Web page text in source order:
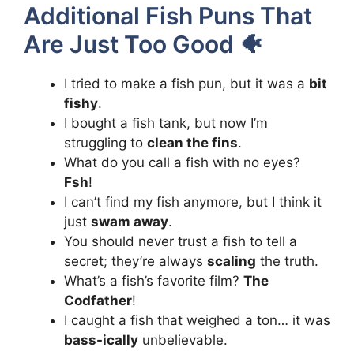
Additional Fish Puns That
Are Just Too Good 🐠
I tried to make a fish pun, but it was a bit
fishy.
I bought a fish tank, but now I’m
struggling to clean the fins.
What do you call a fish with no eyes?
Fsh!
I can’t find my fish anymore, but I think it
just swam away.
You should never trust a fish to tell a
secret; they’re always scaling the truth.
What’s a fish’s favorite film? The
Codfather!
I caught a fish that weighed a ton… it was
bass-ically unbelievable.